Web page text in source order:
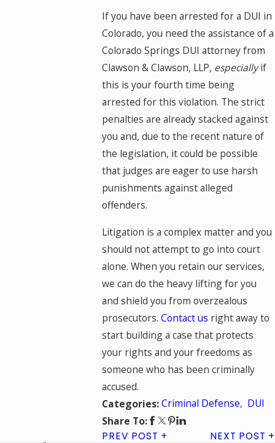
If you have been arrested for a DUI in
Colorado, you need the assistance of a
Colorado Springs DUI attorney from
Clawson & Clawson, LLP, especiallyif
this is your fourth time being
arrested for this violation. The strict
penalties are already stacked against
you and, due to the recent nature of
the legislation, it could be possible
that judges are eager to use harsh
punishments against alleged
offenders.
Litigation is a complex matter and you
should not attempt to go into court
alone. When you retain our services,
we can do the heavy lifting for you
and shield you from overzealous
prosecutors.Contact us right away to
start building a case that protects
your rights and your freedoms as
someone who has been criminally
accused.
Categories:Criminal Defense, DUI
Share To:
PREV POST NEXT POST